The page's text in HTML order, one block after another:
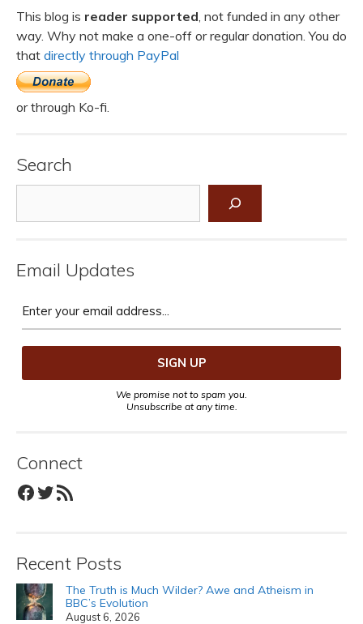
This blog is reader supported , not funded in any other
way. Why not make a one-off or regular donation. You do
that directly through PayPal
or through Ko-fi.
Search
Email Updates
We promise not to spam you.
Unsubscribe at any time.
Connect
Facebook
Twitter
RSS Feed
Recent Posts
The Truth is Much Wilder? Awe and Atheism in
BBC’s Evolution
August 6, 2026